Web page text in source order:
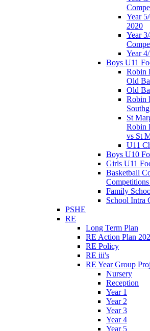
Year
2020
Year
Year
Boys U11
Robin
Old
Old
Robin
St
Robin
vs St
U11
Boys U10
Girls U11
Basketball
Family
School Intra
PSHE
RE
Long Term Plan
RE Action Plan
RE Policy
RE iii's
RE Year Group
Nursery
Reception
Year 1
Year 2
Year 3
Year 4
Year 5